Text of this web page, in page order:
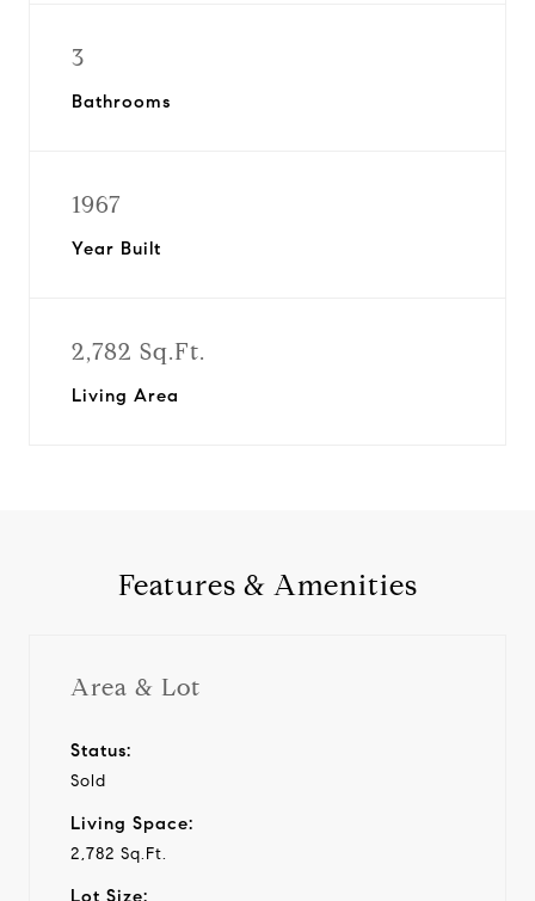
3
Bathrooms
1967
Year Built
2,782 Sq.Ft.
Living Area
Features & Amenities
Area & Lot
Status:
Sold
Living Space:
2,782 Sq.Ft.
Lot Size: